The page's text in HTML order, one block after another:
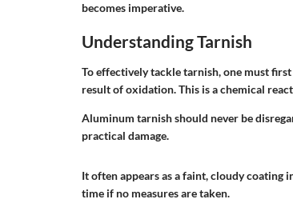
becomes imperative.
Understanding Tarnish
To effectively tackle tarnish, one must
result of oxidation. This is a chemical
Aluminum tarnish should never be
practical damage.
It often appears as a faint, cloudy
time if no measures are taken.